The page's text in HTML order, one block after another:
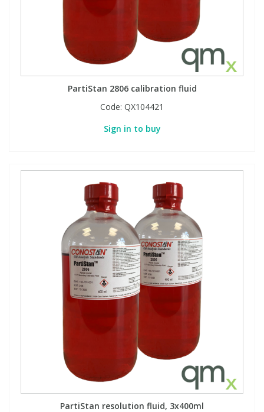
PartiStan 2806 calibration fluid
Code: QX104421
Sign in to buy
PartiStan resolution fluid, 3x400ml